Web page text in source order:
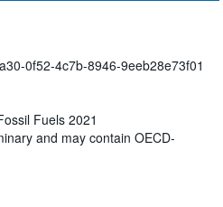
0f52-4c7b-8946-9eeb28e73f01
Fuels 2021
and may contain OECD-